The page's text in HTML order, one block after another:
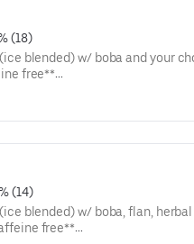
(18)
blended) w/ boba and your
free**
(14)
blended) w/ boba, flan,
free**